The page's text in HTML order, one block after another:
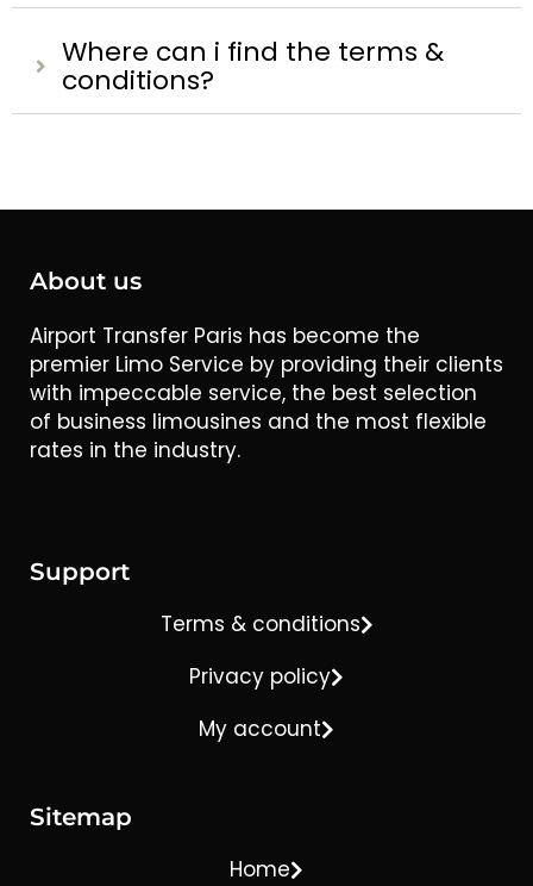
Where can i find the terms &
conditions?
About us
Airport Transfer Paris has become the
premier Limo Service by providing their clients
with impeccable service, the best selection
of business limousines and the most flexible
rates in the industry.
Support
Terms & conditions
Privacy policy
My account
Sitemap
Home